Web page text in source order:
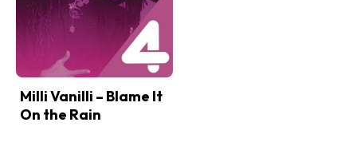
Milli Vanilli – Blame It
On the Rain